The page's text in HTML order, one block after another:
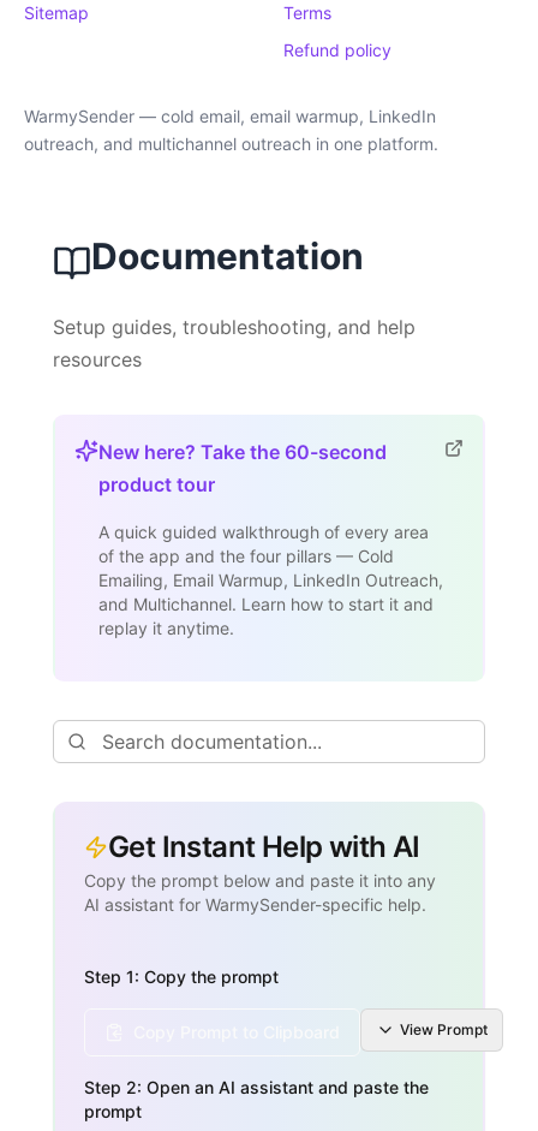
Sitemap
Terms
Refund policy
WarmySender — cold email, email warmup, LinkedIn
outreach, and multichannel outreach in one platform.
Documentation
Setup guides, troubleshooting, and help
resources
New here? Take the 60-second
product tour
A quick guided walkthrough of every area
of the app and the four pillars — Cold
Emailing, Email Warmup, LinkedIn Outreach,
and Multichannel. Learn how to start it and
replay it anytime.
Get Instant Help with AI
Copy the prompt below and paste it into any
AI assistant for WarmySender-specific help.
Step 1: Copy the prompt
View Prompt
Step 2: Open an AI assistant and paste the
prompt